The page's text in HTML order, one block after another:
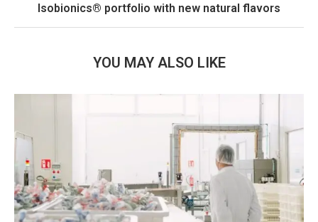
Isobionics® portfolio with new natural flavors
YOU MAY ALSO LIKE